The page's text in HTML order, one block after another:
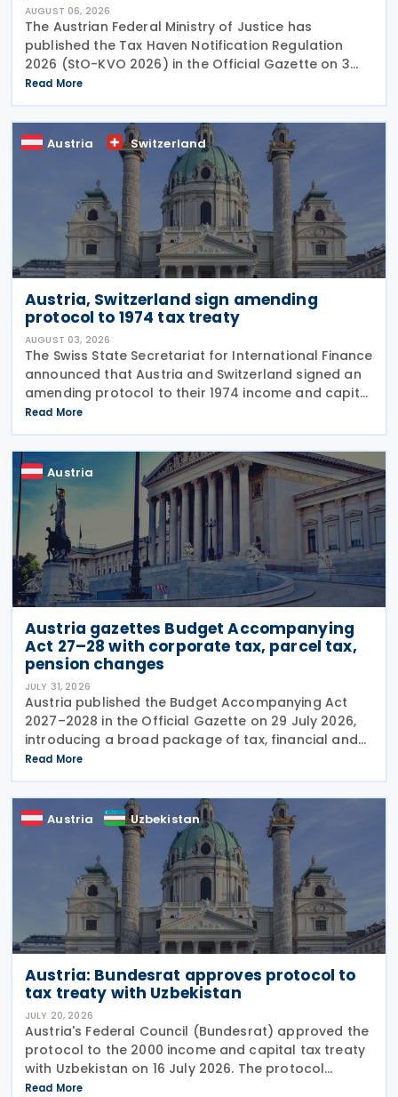
AUGUST 06, 2026
The Austrian Federal Ministry of Justice has
published the Tax Haven Notification Regulation
2026 (StO-KVO 2026) in the Official Gazette on 3
August 2026, updating the country's reference to
the European Union's list of non-cooperative
jurisdictions
Read More
Austria Switzerland
Austria, Switzerland sign amending
protocol to 1974 tax treaty
AUGUST 03, 2026
The Swiss State Secretariat for International Finance
announced that Austria and Switzerland signed an
amending protocol to their 1974 income and capital
tax treaty on 30 July 2026. The protocol updates
the treaty to implement the minimum
Read More
Austria
Austria gazettes Budget Accompanying
Act 27–28 with corporate tax, parcel tax,
pension changes
JULY 31, 2026
Austria published the Budget Accompanying Act
2027–2028 in the Official Gazette on 29 July 2026,
introducing a broad package of tax, financial and
policy measures under the country's dual budget
for 2027 and 2028. The legislation includes a new
Read More
Austria Uzbekistan
Austria: Bundesrat approves protocol to
tax treaty with Uzbekistan
JULY 20, 2026
Austria's Federal Council (Bundesrat) approved the
protocol to the 2000 income and capital tax treaty
with Uzbekistan on 16 July 2026. The protocol
updates the treaty preamble to align with BEPS
Read More